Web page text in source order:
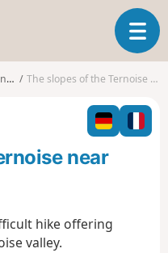
T
o
l
n
The slopes of the Ternoise near Auchy
near
hike offering
valley.